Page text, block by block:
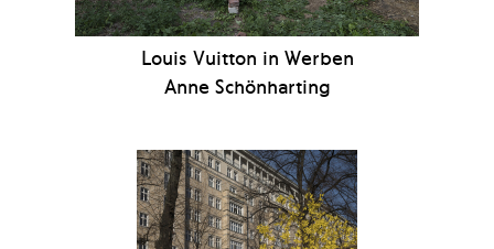
Louis Vuitton in Werben
Anne Schönharting